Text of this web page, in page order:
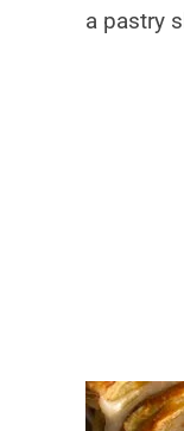
a pastry